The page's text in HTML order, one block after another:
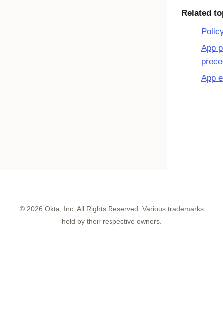
Related
App
App
© 2026 Okta, Inc. All Rights Reserved. Various trademarks
held by their respective owners.